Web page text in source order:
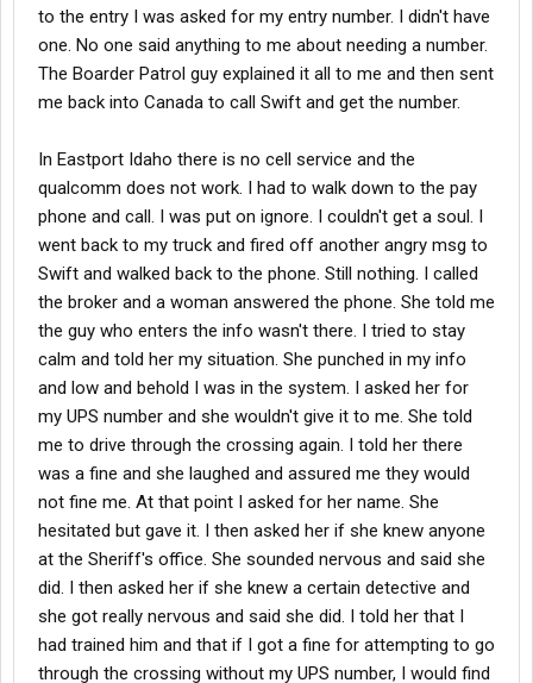
to the entry I was asked for my entry number. I didn't have
one. No one said anything to me about needing a number.
The Boarder Patrol guy explained it all to me and then sent
me back into Canada to call Swift and get the number.
In Eastport Idaho there is no cell service and the
qualcomm does not work. I had to walk down to the pay
phone and call. I was put on ignore. I couldn't get a soul. I
went back to my truck and fired off another angry msg to
Swift and walked back to the phone. Still nothing. I called
the broker and a woman answered the phone. She told me
the guy who enters the info wasn't there. I tried to stay
calm and told her my situation. She punched in my info
and low and behold I was in the system. I asked her for
my UPS number and she wouldn't give it to me. She told
me to drive through the crossing again. I told her there
was a fine and she laughed and assured me they would
not fine me. At that point I asked for her name. She
hesitated but gave it. I then asked her if she knew anyone
at the Sheriff's office. She sounded nervous and said she
did. I then asked her if she knew a certain detective and
she got really nervous and said she did. I told her that I
had trained him and that if I got a fine for attempting to go
through the crossing without my UPS number, I would find